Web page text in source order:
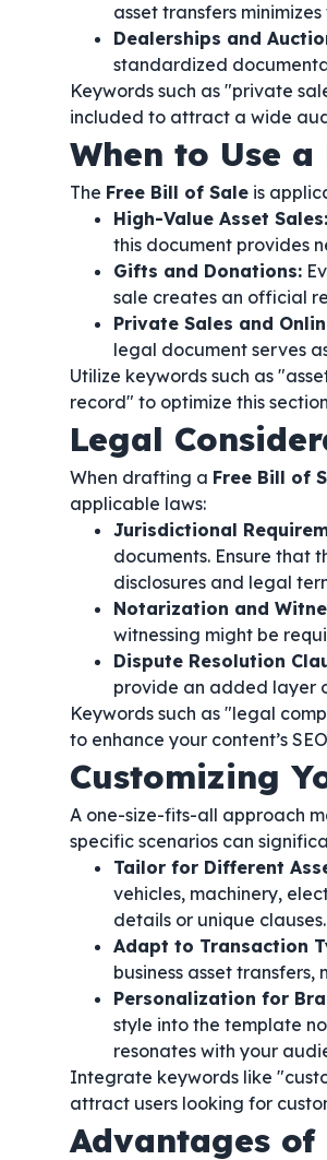
asset transfers
Dealerships and
standardized
Keywords such as "private
included to attract a wide
When to Use
The Free Bill of Sale is
High-Value Asset Sales:
this document provides
Gifts and Donations:
sale creates an official
Private Sales and
legal document serves
Utilize keywords such as
record" to optimize this
Legal
When drafting a Free Bill of
applicable laws:
Jurisdictional
documents. Ensure that
disclosures and legal
Notarization and
witnessing might be
Dispute Resolution
provide an added layer
Keywords such as "legal
to enhance your content’s
Customizing
A one-size-fits-all approach
specific scenarios can
Tailor for Different
vehicles, machinery,
details or unique clauses.
Adapt to Transaction
business asset
Personalization for
style into the template
resonates with your
Integrate keywords like
attract users looking for
Advantages